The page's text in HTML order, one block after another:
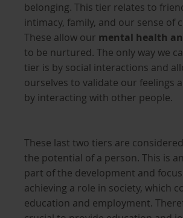
belonging. This tier relates to
intimacy, family, and our sense of
These allow our mental health
to be nurtured. The only way we
tier is by social interactions and
ourselves to validate our feelings
by interacting with other people.
These last two tiers are
the potential of a person. This is
part of the development and
achieving a role in society, which
education and employment.